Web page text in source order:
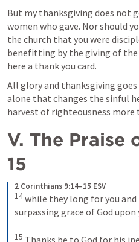
But my thanksgiving does not
women who gave. Nor should
the church that you were
benefitting by the giving of the
here a thank you card.
All glory and thanksgiving goes
alone that changes the sinful
harvest of righteousness more
V. The Praise
15
2 Corinthians 9:14–15 ESV
14while they long for you
surpassing grace of God upon
15